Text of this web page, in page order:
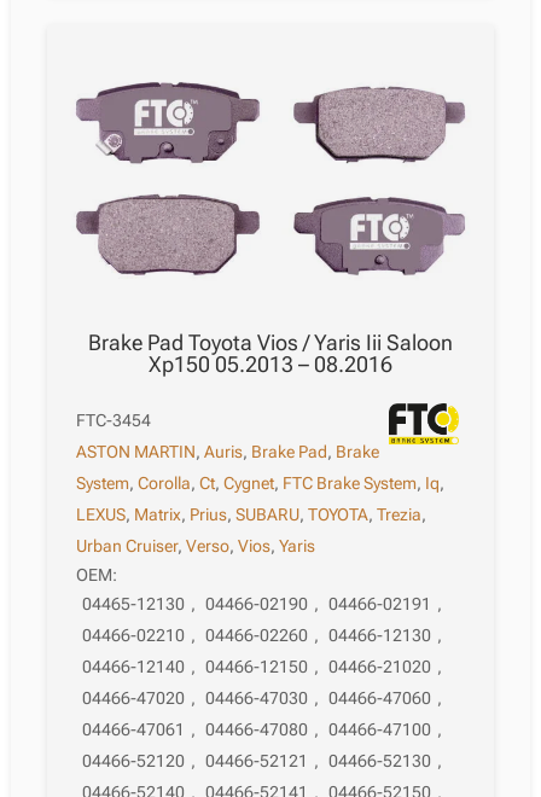
Brake Pad Toyota Vios / Yaris Iii Saloon
Xp150 05.2013 – 08.2016
FTC-3454
ASTON MARTIN,Auris, Brake Pad, Brake
System,Corolla,Ct,Cygnet, FTC Brake System, Iq,
LEXUS, Matrix, Prius,SUBARU,TOYOTA,Trezia,
Urban Cruiser,Verso,Vios,Yaris
OEM:
04465-12130 , 04466-02190 , 04466-02191 ,
04466-02210 , 04466-02260 , 04466-12130 ,
04466-12140 , 04466-12150 , 04466-21020 ,
04466-47020 , 04466-47030 , 04466-47060 ,
04466-47061 , 04466-47080 , 04466-47100 ,
04466-52120 , 04466-52121 , 04466-52130 ,
04466-52140 , 04466-52141 , 04466-52150 ,